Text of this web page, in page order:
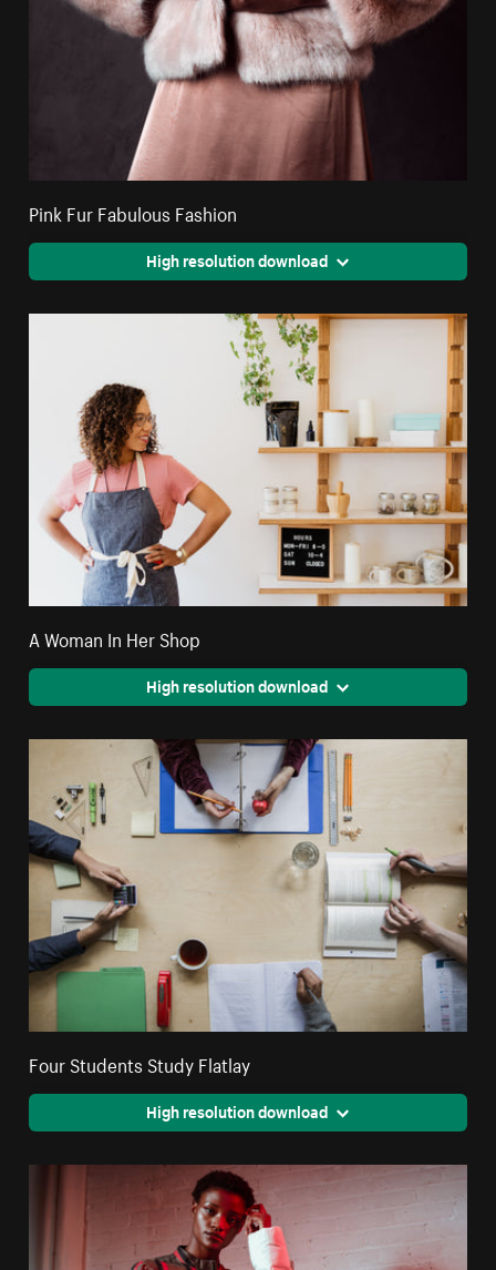
Pink Fur Fabulous Fashion
High resolution download
A Woman In Her Shop
High resolution download
Four Students Study Flatlay
High resolution download